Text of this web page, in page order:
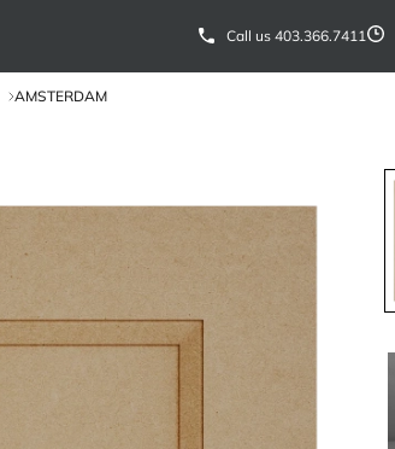
Call us 403.366.7411
AMSTERDAM